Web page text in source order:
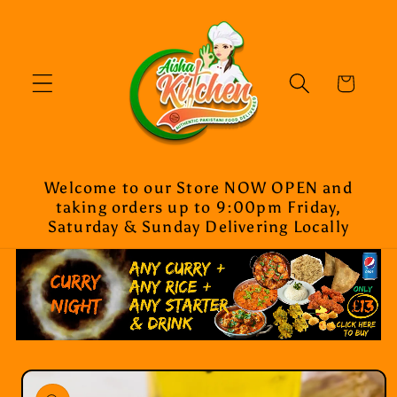
Cart
Welcome to our Store NOW OPEN and
taking orders up to 9:00pm Friday,
Saturday & Sunday Delivering Locally
Skip to